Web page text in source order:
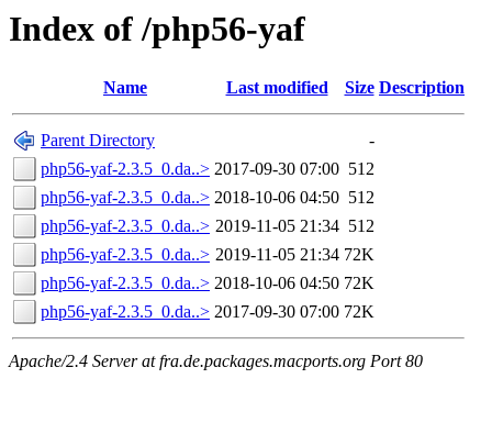
Index of /php56-yaf
Name Last modified Size Description
Parent Directory
-
php56-yaf-2.3.5_0.da..> 2017-09-30 07:00 512
php56-yaf-2.3.5_0.da..> 2018-10-06 04:50 512
php56-yaf-2.3.5_0.da..> 2019-11-05 21:34 512
php56-yaf-2.3.5_0.da..> 2019-11-05 21:34 72K
php56-yaf-2.3.5_0.da..> 2018-10-06 04:50 72K
php56-yaf-2.3.5_0.da..> 2017-09-30 07:00 72K
Apache/2.4 Server at fra.de.packages.macports.org Port 80